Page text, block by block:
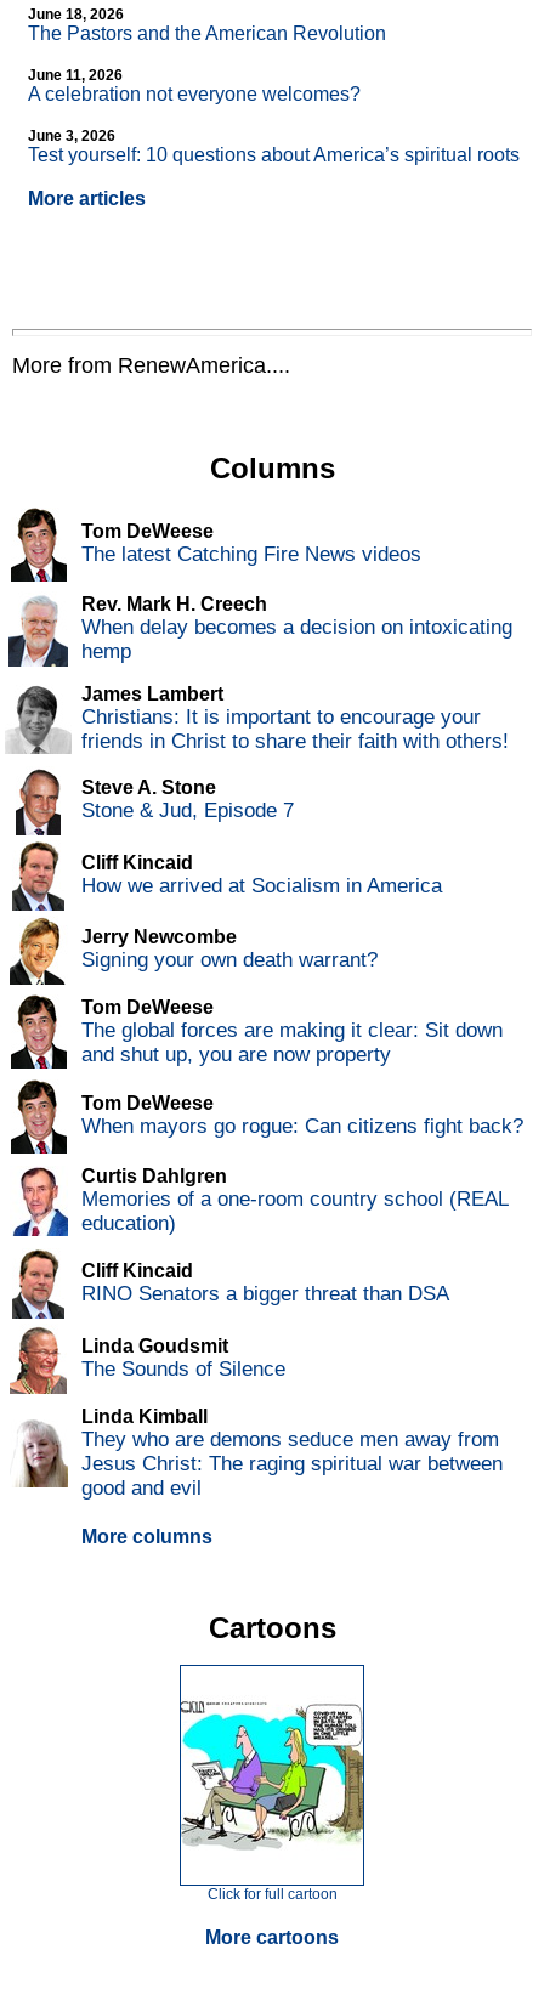
June 18, 2026
The Pastors and the American Revolution
June 11, 2026
A celebration not everyone welcomes?
June 3, 2026
Test yourself: 10 questions about America’s spiritual roots
More articles
More from RenewAmerica....
Columns
Tom DeWeese
The latest Catching Fire News videos
Rev. Mark H. Creech
When delay becomes a decision on intoxicating
hemp
James Lambert
Christians: It is important to encourage your
friends in Christ to share their faith with others!
Steve A. Stone
Stone & Jud, Episode 7
Cliff Kincaid
How we arrived at Socialism in America
Jerry Newcombe
Signing your own death warrant?
Tom DeWeese
The global forces are making it clear: Sit down
and shut up, you are now property
Tom DeWeese
When mayors go rogue: Can citizens fight back?
Curtis Dahlgren
Memories of a one-room country school (REAL
education)
Cliff Kincaid
RINO Senators a bigger threat than DSA
Linda Goudsmit
The Sounds of Silence
Linda Kimball
They who are demons seduce men away from
Jesus Christ: The raging spiritual war between
good and evil
More columns
Cartoons
Click for full cartoon
More cartoons